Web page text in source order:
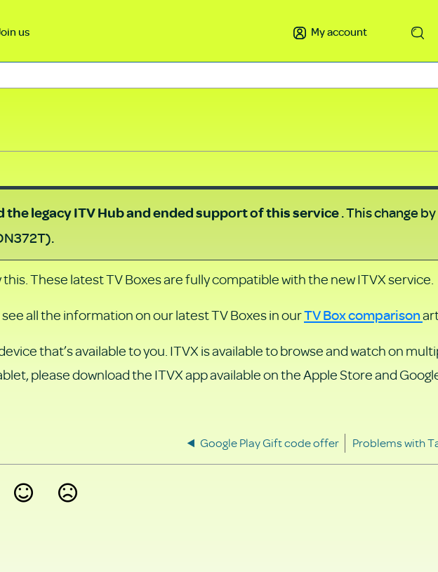
us My account
the legacy ITV Hub andended support of this service. This change
These latest TV Boxes are fully compatible with the new ITVX service.
see all the information on our latest TV Boxes in ourTV Box comparison
that’s available to you. ITVX is available to browse and watch on
please download the ITVX app available on the Apple Store and
Google Play Gift code offer Problems with